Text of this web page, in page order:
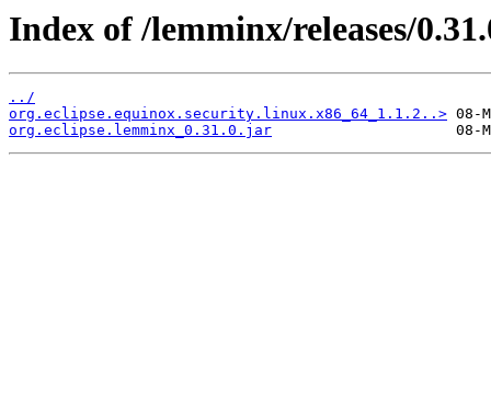
Index of /lemminx/releases/
../
org.eclipse.equinox.security.linux.x86_64_1.1.2..>
org.eclipse.lemminx_0.31.0.jar